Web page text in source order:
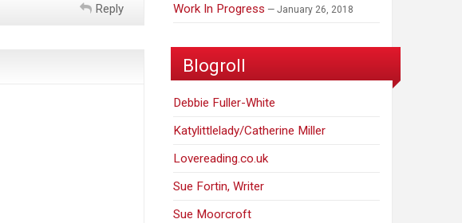
Reply Work In Progress January 26, 2018
Blogroll
Debbie Fuller-White
Katylittlelady/Catherine Miller
Lovereading.co.uk
Sue Fortin, Writer
Sue Moorcroft